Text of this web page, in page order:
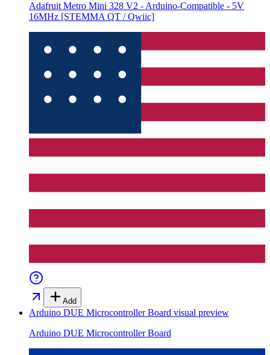
Adafruit Metro Mini 328 V2 - Arduino-Compatible - 5V
16MHz [STEMMA QT / Qwiic]
Add
Arduino DUE Microcontroller Board visual preview
Arduino DUE Microcontroller Board